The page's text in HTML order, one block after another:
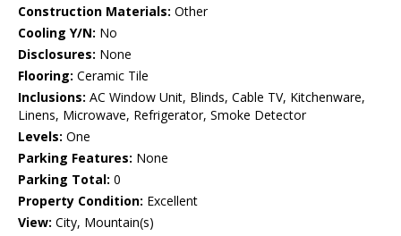
Construction Materials: Other
Cooling Y/N: No
Disclosures: None
Flooring: Ceramic Tile
Inclusions: AC Window Unit, Blinds, Cable TV, Kitchenware,
Linens, Microwave, Refrigerator, Smoke Detector
Levels: One
Parking Features: None
Parking Total: 0
Property Condition: Excellent
View: City, Mountain(s)